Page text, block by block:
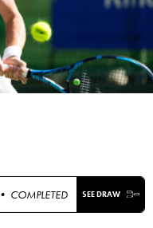
• COMPLETED SEE DRAW